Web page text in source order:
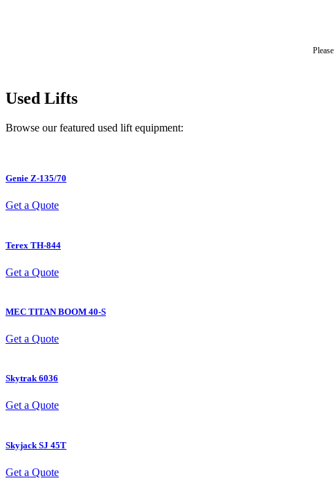
Please
Used Lifts
Browse our featured used lift equipment:
Genie Z-135/70
Get a Quote
Terex TH-844
Get a Quote
MEC TITAN BOOM 40-S
Get a Quote
Skytrak6036
Get a Quote
Skyjack SJ 45T
Get a Quote